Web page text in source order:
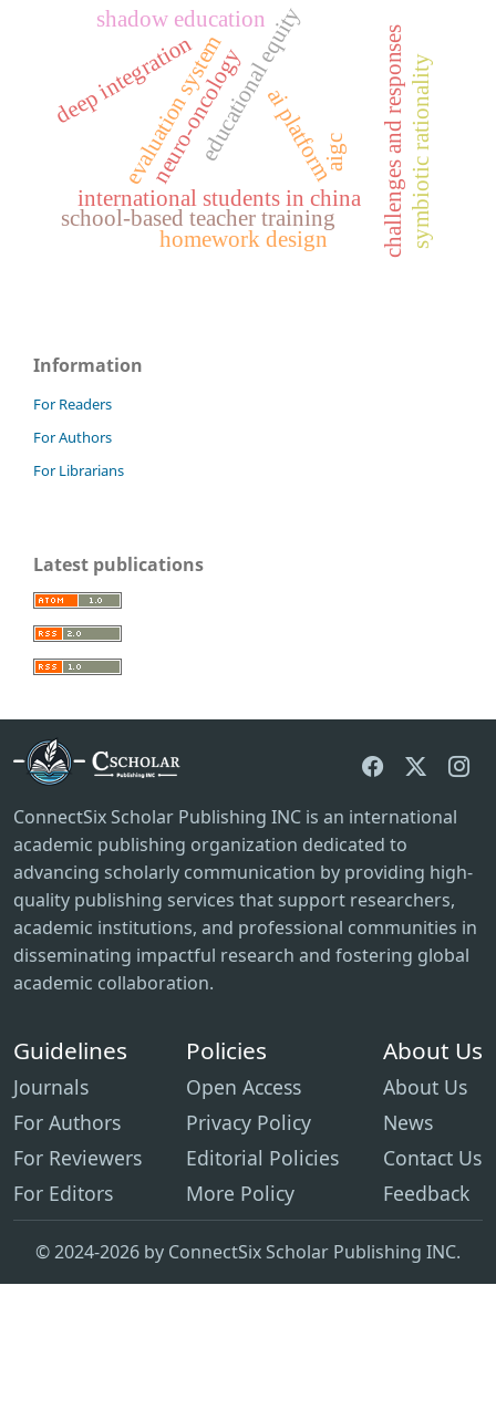
international students in china
evaluation system ai platform challenges and responses
shadow education
educational equity
school-based teacher training
homework design
neuro-oncology symbiotic rationality
aigc
deep integration
Information
For Readers
For Authors
For Librarians
Latest publications